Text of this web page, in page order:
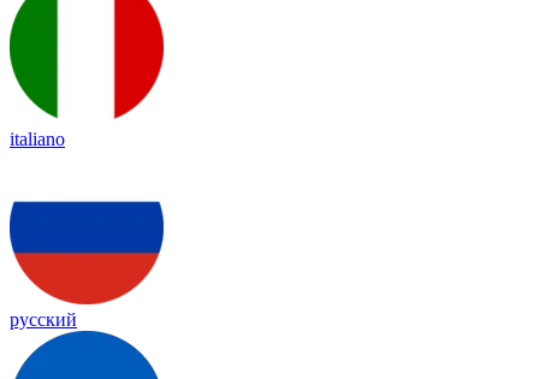
italiano
русский